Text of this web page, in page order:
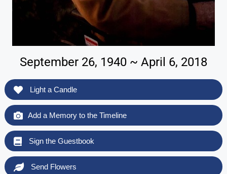
September 26, 1940 ~ April 6, 2018
Light a Candle
Add a Memory to the Timeline
Sign the Guestbook
Send Flowers